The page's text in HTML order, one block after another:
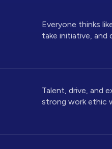
Everyone thinks
take initiative, and
Talent, drive, and
strong work ethic